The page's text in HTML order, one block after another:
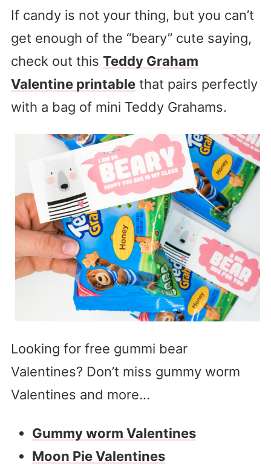
If candy is not your thing, but you can’t
get enough of the “beary” cute saying,
check out this Teddy Graham
Valentine printablethat pairs perfectly
with a bag of mini Teddy Grahams.
Looking for free gummi bear
Valentines? Don’t miss gummy worm
Valentines and more…
Gummy worm Valentines
Moon Pie Valentines